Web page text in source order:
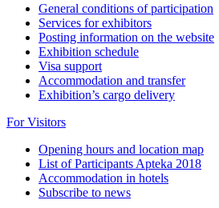
General conditions of participation
Services for exhibitors
Posting information on the website
Exhibition schedule
Visa support
Accommodation and transfer
Exhibition’s cargo delivery
For Visitors
Opening hours and location map
List of Participants Apteka 2018
Accommodation in hotels
Subscribe to news